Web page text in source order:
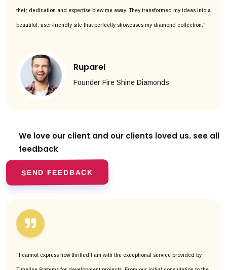
their dedication and expertise blew me away. They transformed my ideas into a
beautiful, user-friendly site that perfectly showcases my diamond collection."
Ruparel
Founder Fire Shine Diamonds
We love our client and our clients loved us. see all
feedback
SEND FEEDBACK
"I cannot express how thrilled I am with the exceptional service provided by